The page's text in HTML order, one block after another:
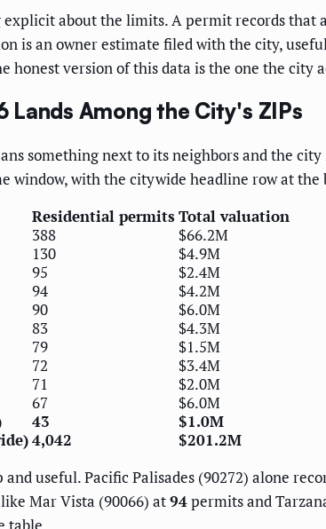
about the limits. A permit records that
is an owner estimate filed with the city,
honest version of this data is the one the city
Among the City's ZIPs
something next to its neighbors and the
window, with the citywide headline row at
Residential permitsTotal valuation
388
$66.2M
130
$4.9M
95
$2.4M
94
$4.2M
90
$6.0M
83
$4.3M
79
$1.5M
72
$3.4M
71
$2.0M
67
$6.0M
43
$1.0M
4,042
$201.2M
useful. Pacific Palisades (90272) alone
Mar Vista (90066) at94permits and